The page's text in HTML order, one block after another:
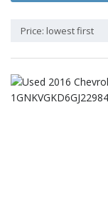
Price: lowest first